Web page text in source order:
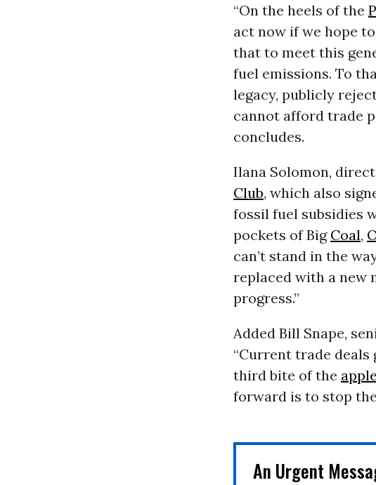
“On the heels of the
act now if we hope
that to meet this
fuel emissions. To
legacy, publicly
cannot afford trade
concludes.
Ilana Solomon,
Club, which also
fossil fuel subsidies
pockets of Big Coal,
can’t stand in the
replaced with a new
progress.”
Added Bill Snape,
“Current trade deals
third bite of the apple
forward is to stop
An Urgent